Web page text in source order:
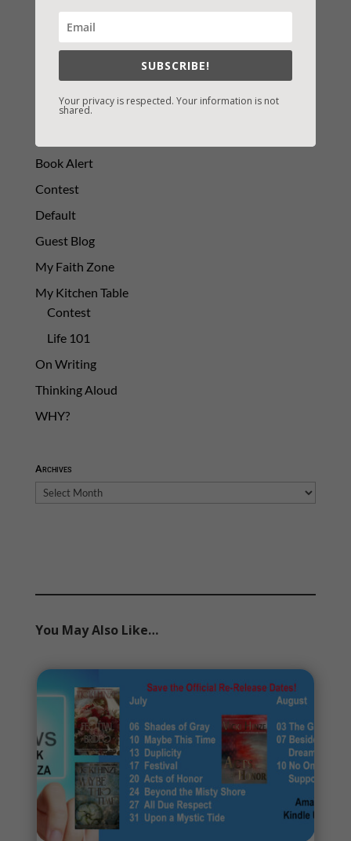
Seasons Change
Happy St. Patrick’s Day!
Categories
Book Alert
Contest
Default
Guest Blog
My Faith Zone
My Kitchen Table
Contest
Life 101
On Writing
Thinking Aloud
WHY?
Archives
Archives
You May Also Like…
SUBSCRIBE!
Your privacy is respected. Your information is not
shared.